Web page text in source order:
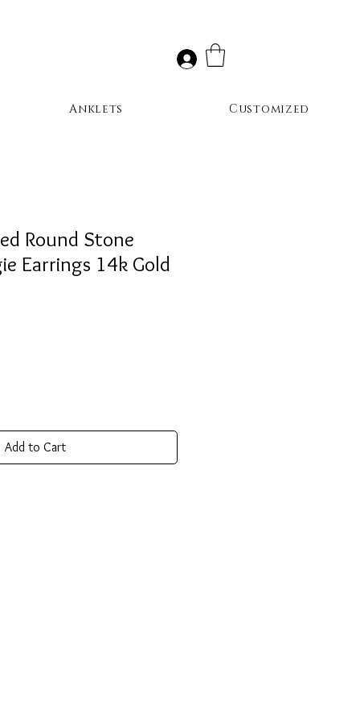
Round Stone
Earrings 14k Gold
Add to Cart
Anklets Customized